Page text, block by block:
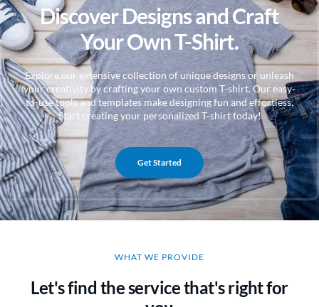
Discover Designs and Craft
Your Own T-Shirt.
Explore our extensive collection of unique designs or unleash
your creativity by crafting your own custom T-shirt. Our easy-
to-use tools and templates make designing fun and effortless.
Start creating your personalized T-shirt today!
Get Started
WHAT WE PROVIDE
Let's find the service that's right for